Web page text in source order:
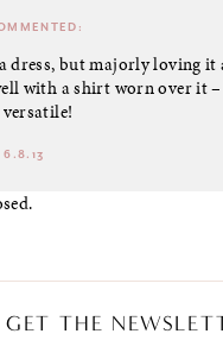
dress, but majorly loving it
with a shirt worn over it –
6.8.13
GET THE